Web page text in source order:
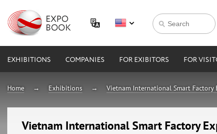
EXHIBITIONS COMPANIES FOR EXIBITORS FOR
Home Exhibitions Vietnam International Smart Factory
Vietnam International Smart Factory